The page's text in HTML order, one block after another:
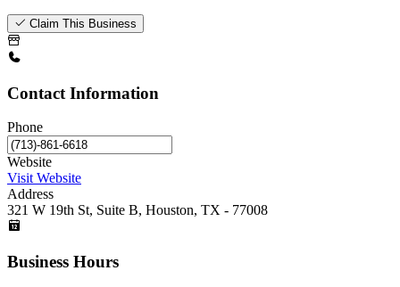
Claim This Business
Contact Information
Phone
Website
Visit Website
Address
321 W 19th St, Suite B, Houston, TX - 77008
Business Hours